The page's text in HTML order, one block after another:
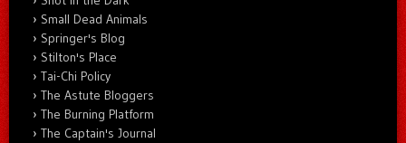
Small Dead Animals
Springer's Blog
Stilton's Place
Tai-Chi Policy
The Astute Bloggers
The Burning Platform
The Captain's Journal